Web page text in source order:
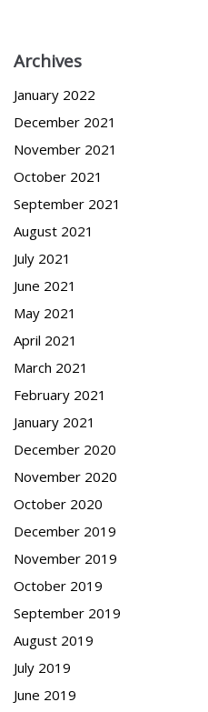
Archives
January 2022
December 2021
November 2021
October 2021
September 2021
August 2021
July 2021
June 2021
May 2021
April 2021
March 2021
February 2021
January 2021
December 2020
November 2020
October 2020
December 2019
November 2019
October 2019
September 2019
August 2019
July 2019
June 2019